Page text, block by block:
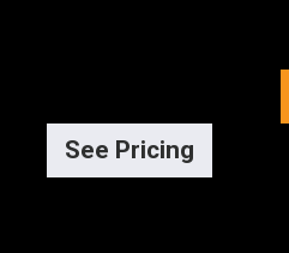
See Pricing